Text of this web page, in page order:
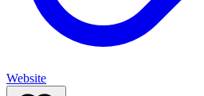
Website